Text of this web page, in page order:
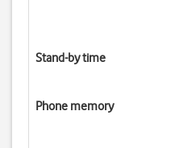
Stand-by time
Phone memory